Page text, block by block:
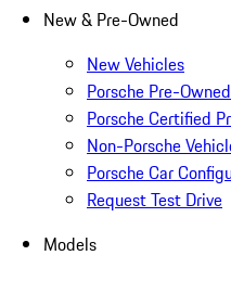
New & Pre-Owned
New Vehicles
Porsche Pre-
Porsche Certified
Non-Porsche
Porsche Car
Request Test Drive
Models